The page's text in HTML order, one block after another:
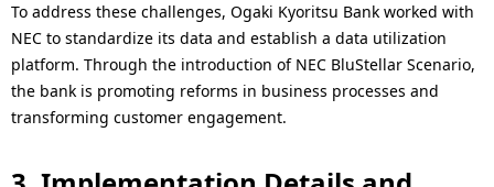
To address these challenges, Ogaki Kyoritsu Bank worked with
NEC to standardize its data and establish a data utilization
platform. Through the introduction of NEC BluStellar Scenario,
the bank is promoting reforms in business processes and
transforming customer engagement.